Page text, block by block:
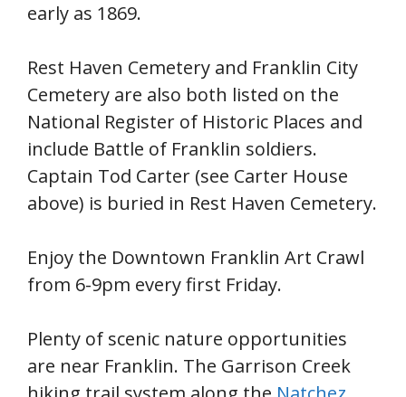
early as 1869.
Rest Haven Cemetery and Franklin City
Cemetery are also both listed on the
National Register of Historic Places and
include Battle of Franklin soldiers.
Captain Tod Carter (see Carter House
above) is buried in Rest Haven Cemetery.
Enjoy the Downtown Franklin Art Crawl
from 6-9pm every first Friday.
Plenty of scenic nature opportunities
are near Franklin. The Garrison Creek